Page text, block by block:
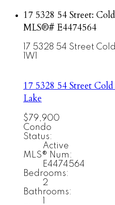
17 5328 54 Street:
MLS®# E4474564
17 5328 54 Street
1W1
17 5328 54 Street Cold
Lake
$79,900
Condo
Status:
Active
MLS® Num:
E4474564
Bedrooms:
2
Bathrooms: